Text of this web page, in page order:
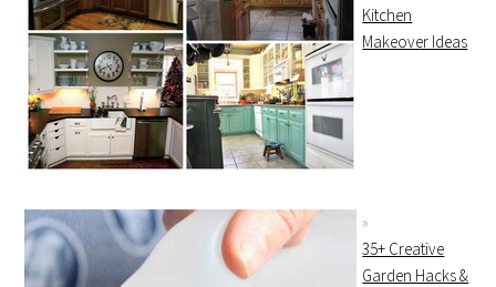
Kitchen
Makeover Ideas
35+ Creative
Garden Hacks &